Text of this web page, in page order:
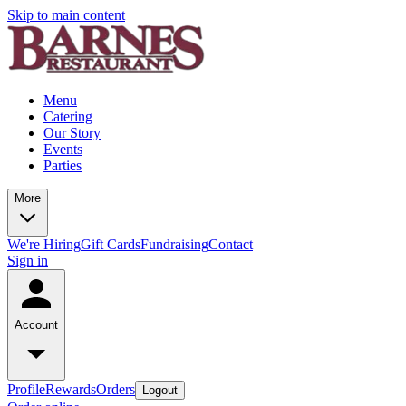
Skip to main content
Menu
Catering
Our Story
Events
Parties
More
We're HiringGift CardsFundraisingContact
Sign in
Account
ProfileRewardsOrders Logout